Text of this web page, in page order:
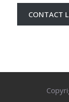
CONTACT